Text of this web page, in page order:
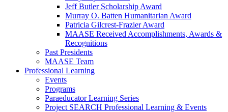
Jeff Butler Scholarship Award
Murray O. Batten Humanitarian Award
Patricia Gilcrest-Frazier Award
MAASE Received Accomplishments, Awards &
Recognitions
Past Presidents
MAASE Team
Professional Learning
Events
Programs
Paraeducator Learning Series
Project SEARCH Professional Learning & Events